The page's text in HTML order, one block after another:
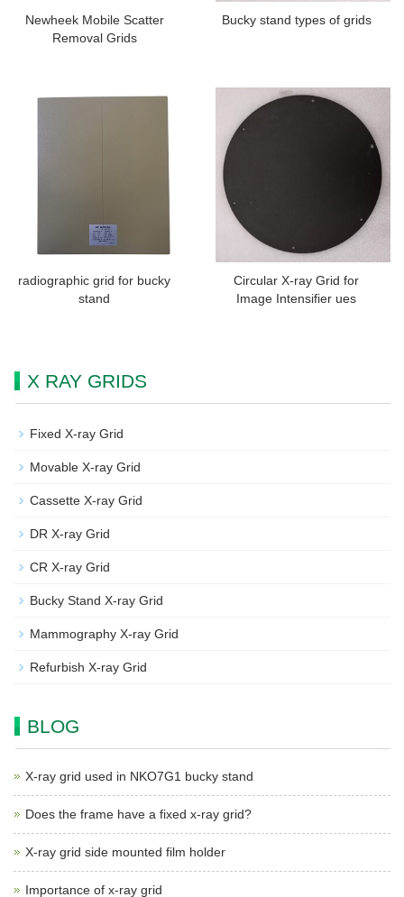
Newheek Mobile Scatter
Removal Grids
Bucky stand types of grids
radiographic grid for bucky
stand
Circular X-ray Grid for
Image Intensifier ues
X RAY GRIDS
Fixed X-ray Grid
Movable X-ray Grid
Cassette X-ray Grid
DR X-ray Grid
CR X-ray Grid
Bucky Stand X-ray Grid
Mammography X-ray Grid
Refurbish X-ray Grid
BLOG
X-ray grid used in NKO7G1 bucky stand
Does the frame have a fixed x-ray grid?
X-ray grid side mounted film holder
Importance of x-ray grid